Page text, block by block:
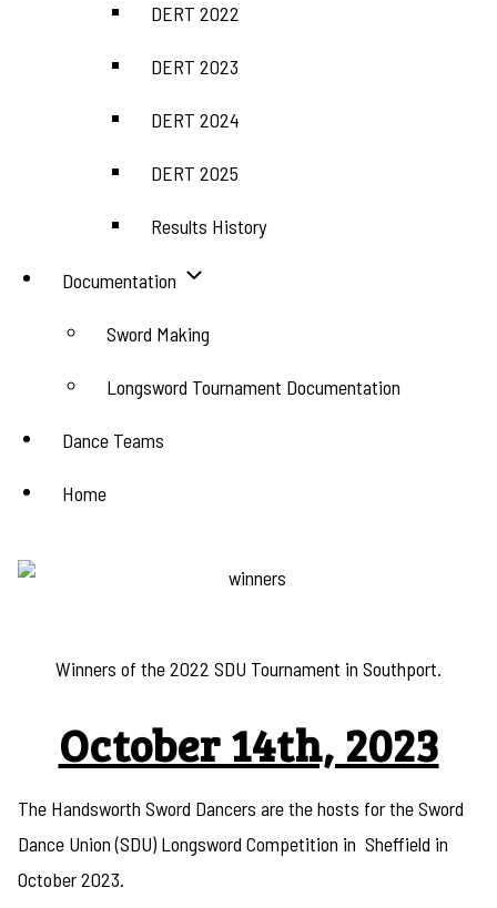
DERT 2022
DERT 2023
DERT 2024
DERT 2025
Results History
Documentation
Sword Making
Longsword Tournament Documentation
Dance Teams
Home
Winners of the 2022 SDU Tournament in Southport.
October 14th, 2023
The Handsworth Sword Dancers are the hosts for the Sword
Dance Union (SDU) Longsword Competition in Sheffield in
October 2023.